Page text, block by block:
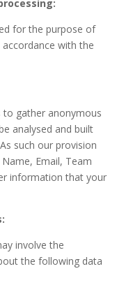
for the purpose of
with the
gather anonymous
analysed and built
such our provision
Email, Team
information that your
involve the
the following data